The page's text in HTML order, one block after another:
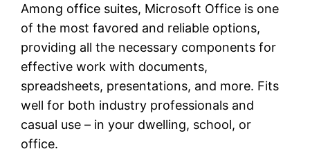
Among office suites, Microsoft Office is one
of the most favored and reliable options,
providing all the necessary components for
effective work with documents,
spreadsheets, presentations, and more. Fits
well for both industry professionals and
casual use – in your dwelling, school, or
office.